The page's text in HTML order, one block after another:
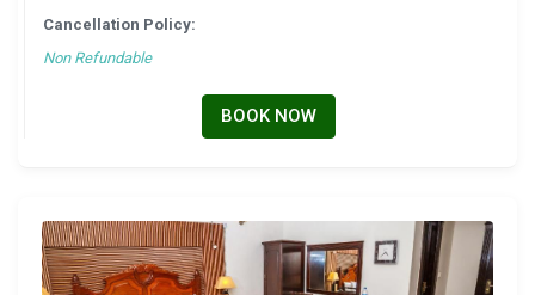
Cancellation Policy:
Non Refundable
BOOK NOW